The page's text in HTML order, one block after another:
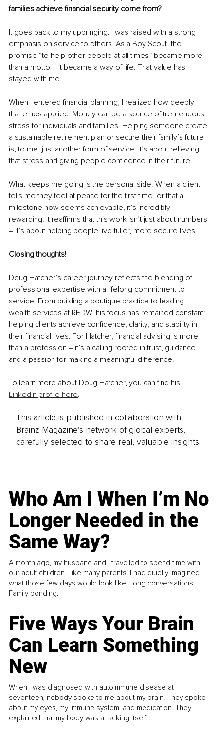
families achieve financial security come from?
It goes back to my upbringing. I was raised with a strong
emphasis on service to others. As a Boy Scout, the
promise “to help other people at all times” became more
than a motto – it became a way of life. That value has
stayed with me.
When I entered financial planning, I realized how deeply
that ethos applied. Money can be a source of tremendous
stress for individuals and families. Helping someone create
a sustainable retirement plan or secure their family’s future
is, to me, just another form of service. It’s about relieving
that stress and giving people confidence in their future.
What keeps me going is the personal side. When a client
tells me they feel at peace for the first time, or that a
milestone now seems achievable, it’s incredibly
rewarding. It reaffirms that this work isn’t just about numbers
– it’s about helping people live fuller, more secure lives.
Closing thoughts!
Doug Hatcher’s career journey reflects the blending of
professional expertise with a lifelong commitment to
service. From building a boutique practice to leading
wealth services at REDW, his focus has remained constant:
helping clients achieve confidence, clarity, and stability in
their financial lives. For Hatcher, financial advising is more
than a profession – it’s a calling rooted in trust, guidance,
and a passion for making a meaningful difference.
To learn more about Doug Hatcher, you can find his
LinkedIn profile here.
This article is published in collaboration with
Brainz Magazine’s network of global experts,
carefully selected to share real, valuable insights.
Who Am I When I’m No
Longer Needed in the
Same Way?
A month ago, my husband and I travelled to spend time with
our adult children. Like many parents, I had quietly imagined
what those few days would look like. Long conversations.
Family bonding.
Five Ways Your Brain
Can Learn Something
New
When I was diagnosed with autoimmune disease at
seventeen, nobody spoke to me about my brain. They spoke
about my eyes, my immune system, and medication. They
explained that my body was attacking itself...